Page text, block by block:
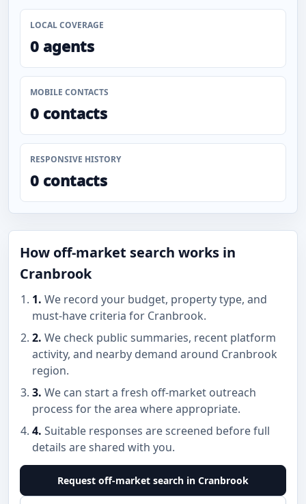
LOCAL COVERAGE
0 agents
MOBILE CONTACTS
0 contacts
RESPONSIVE HISTORY
0 contacts
How off-market search works in
Cranbrook
1. We record your budget, property type, and
must-have criteria for Cranbrook.
2. We check public summaries, recent platform
activity, and nearby demand around Cranbrook
region.
3. We can start a fresh off-market outreach
process for the area where appropriate.
4. Suitable responses are screened before full
details are shared with you.
Request off-market search in Cranbrook